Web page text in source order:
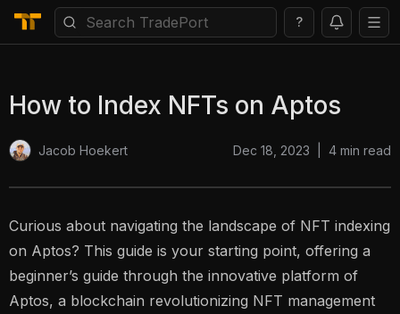
?
How to Index NFTs on Aptos
Jacob Hoekert Dec 18, 2023 4 min read
Curious about navigating the landscape of NFT indexing
on Aptos? This guide is your starting point, offering a
beginner’s guide through the innovative platform of
Aptos, a blockchain revolutionizing NFT management